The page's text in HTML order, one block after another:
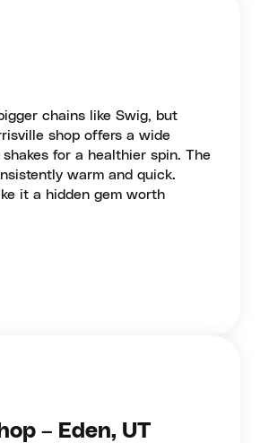
chains like Swig, but
shop offers a wide
for a healthier spin. The
warm and quick.
it a hidden gem worth
– Eden, UT